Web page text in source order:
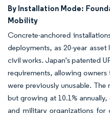
By Installation Mode:
Mobility
Concrete-anchored
deployments, as 20-year
civil works. Japan's patented
requirements, allowing
were previously unusable. The
but growing at 10.1%
and military organizations for